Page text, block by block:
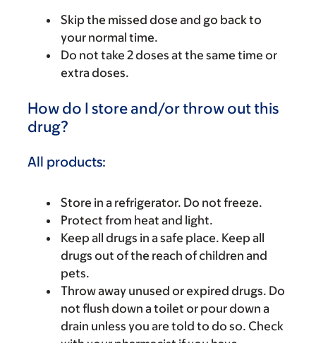
Skip the missed dose and go back to
your normal time.
Do not take 2 doses at the same time or
extra doses.
How do I store and/or throw out this
drug?
All products:
Store in a refrigerator. Do not freeze.
Protect from heat and light.
Keep all drugs in a safe place. Keep all
drugs out of the reach of children and
pets.
Throw away unused or expired drugs. Do
not flush down a toilet or pour down a
drain unless you are told to do so. Check